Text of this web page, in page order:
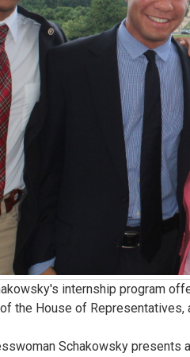
internship program
the House of
Schakowsky